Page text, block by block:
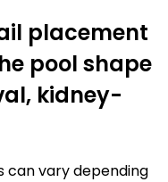
placement
pool shape
kidney-
can vary depending